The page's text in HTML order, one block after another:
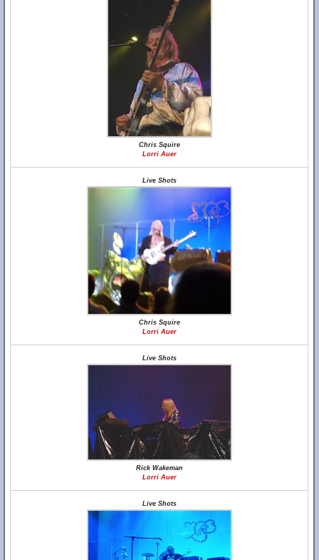
Chris Squire
Lorri Auer
Live Shots
Chris Squire
Lorri Auer
Live Shots
Rick Wakeman
Lorri Auer
Live Shots